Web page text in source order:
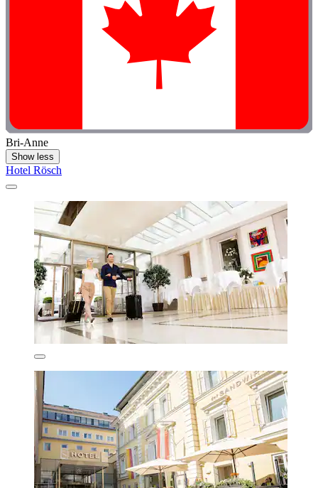
Bri-Anne
Show less
Hotel Rösch